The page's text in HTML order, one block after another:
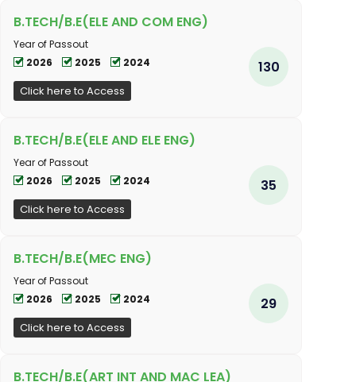
B.TECH/B.E(ELE AND COM ENG)
Year of Passout
2026
2025 2024
Click here to Access
130
B.TECH/B.E(ELE AND ELE ENG)
Year of Passout
2026
2025 2024
Click here to Access
35
B.TECH/B.E(MEC ENG)
Year of Passout
2026
2025 2024
Click here to Access
29
B.TECH/B.E(ART INT AND MAC LEA)